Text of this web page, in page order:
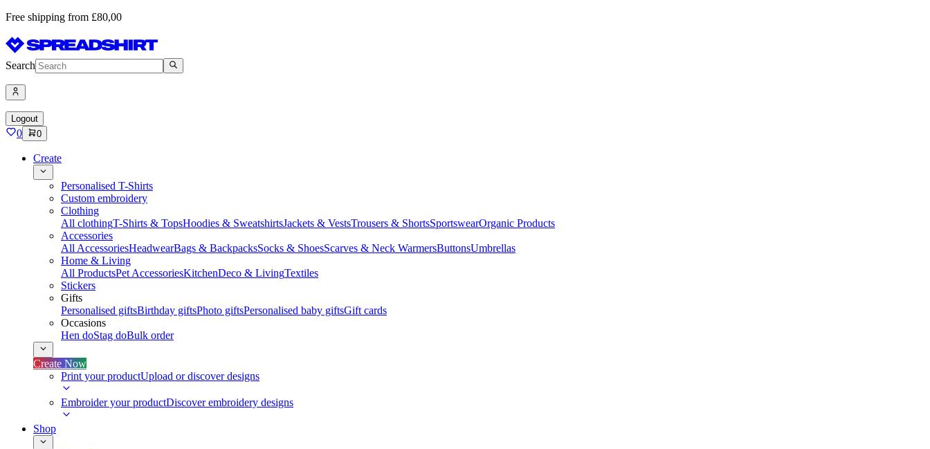
Free shipping from £80,00
Search
Logout
0 0
Create
Personalised T-Shirts
Custom embroidery
Clothing
All clothingT-Shirts & TopsHoodies & SweatshirtsJackets & VestsTrousers & ShortsSportswearOrganic Products
Accessories
All AccessoriesHeadwearBags & BackpacksSocks & ShoesScarves & Neck WarmersButtonsUmbrellas
Home & Living
All ProductsPet AccessoriesKitchenDeco & LivingTextiles
Stickers
Gifts
Personalised giftsBirthday giftsPhoto giftsPersonalised baby giftsGift cards
Occasions
Hen doStag doBulk order
Create Now
Print your productUpload or discover designs
Embroider your productDiscover embroidery designs
Shop